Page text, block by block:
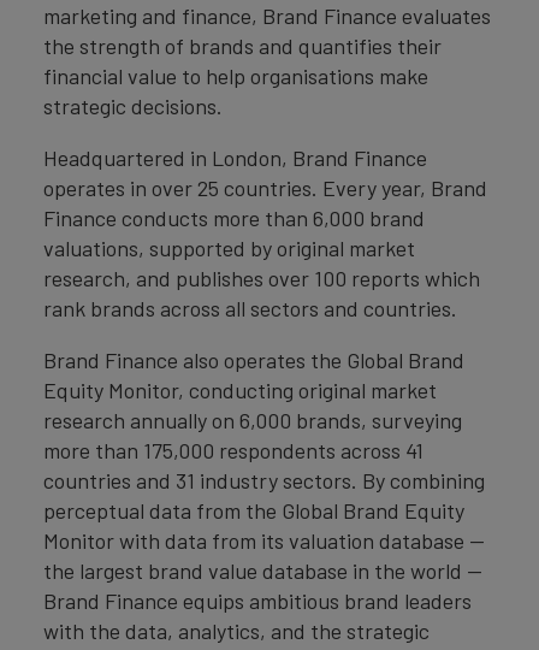
marketing and finance, Brand Finance evaluates
the strength of brands and quantifies their
financial value to help organisations make
strategic decisions.
Headquartered in London, Brand Finance
operates in over 25 countries. Every year, Brand
Finance conducts more than 6,000 brand
valuations, supported by original market
research, and publishes over 100 reports which
rank brands across all sectors and countries.
Brand Finance also operates the Global Brand
Equity Monitor, conducting original market
research annually on 6,000 brands, surveying
more than 175,000 respondents across 41
countries and 31 industry sectors. By combining
perceptual data from the Global Brand Equity
Monitor with data from its valuation database —
the largest brand value database in the world —
Brand Finance equips ambitious brand leaders
with the data, analytics, and the strategic